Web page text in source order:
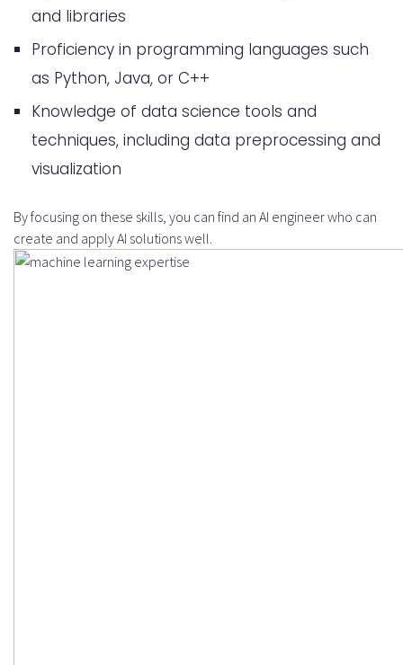
and libraries
Proficiency in programming languages such
as Python, Java, or C++
Knowledge of data science tools and
techniques, including data preprocessing and
visualization
By focusing on these skills, you can find an AI engineer who can
create and apply AI solutions well.